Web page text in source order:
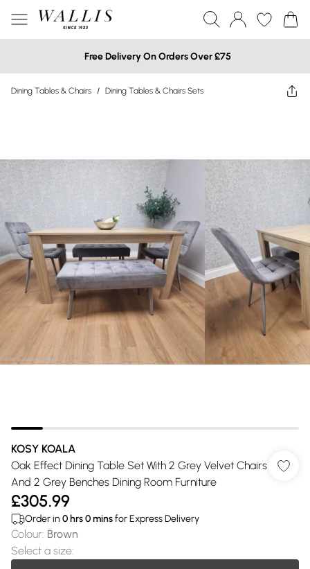
Free Delivery On Orders Over £75
Dining Tables & Chairs / Dining Tables & Chairs Sets
KOSY KOALA
Oak Effect Dining Table Set With 2 Grey Velvet Chairs
And 2 Grey Benches Dining Room Furniture
£305.99
Order in 0 hrs0minsfor Express Delivery
Colour: Brown
Select a size: